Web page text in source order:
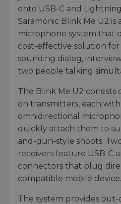
onto USB-C and
Saramonic Blink Me U2 is
microphone system that
cost-effective solution
sounding dialog,
two people talking
The Blink Me U2
on transmitters, each
omnidirectional
quickly attach them to
and-gun-style shoots.
receivers feature USB-C
connectors that plug
compatible mobile device.
The system provides